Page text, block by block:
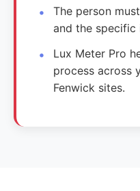
The person
and the specific
Lux Meter Pro
process across
Fenwick sites.